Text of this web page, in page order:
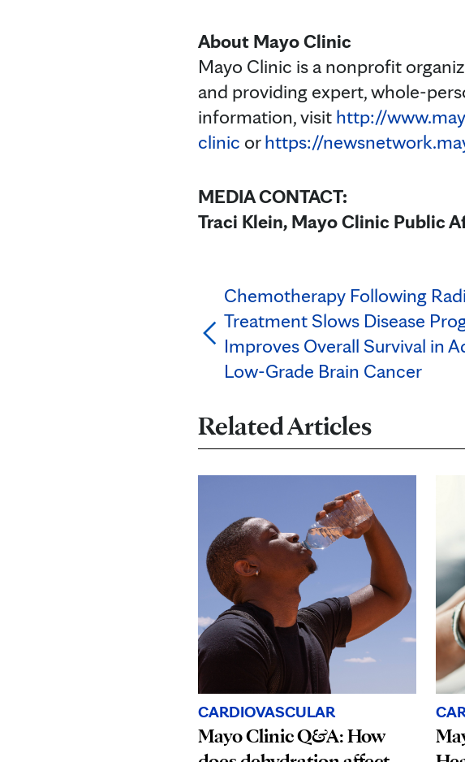
About Mayo Clinic
Mayo Clinic is a nonprofit
and providing expert, whole-
information, visit http://
clinic orhttps://
MEDIA CONTACT:
Traci Klein, Mayo Clinic Public
Chemotherapy Following
Treatment Slows Disease
Improves Overall Survival in
Low-Grade Brain Cancer
Related Articles
CARDIOVASCULAR
Mayo Clinic Q&A: How